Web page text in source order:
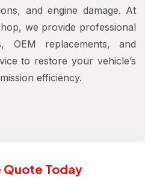
and engine damage. At
we provide professional
OEM replacements, and
to restore your vehicle’s
efficiency.
Quote Today